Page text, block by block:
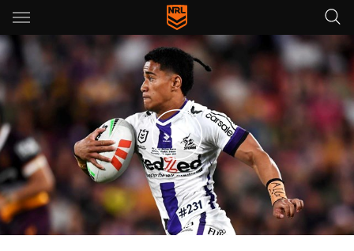
Main
You have skipped the navigation, tab for page content
the name: Sua Fa'alogo